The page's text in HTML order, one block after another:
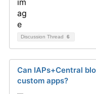
Discussion Thread 6
Can IAPs+Central
custom apps?